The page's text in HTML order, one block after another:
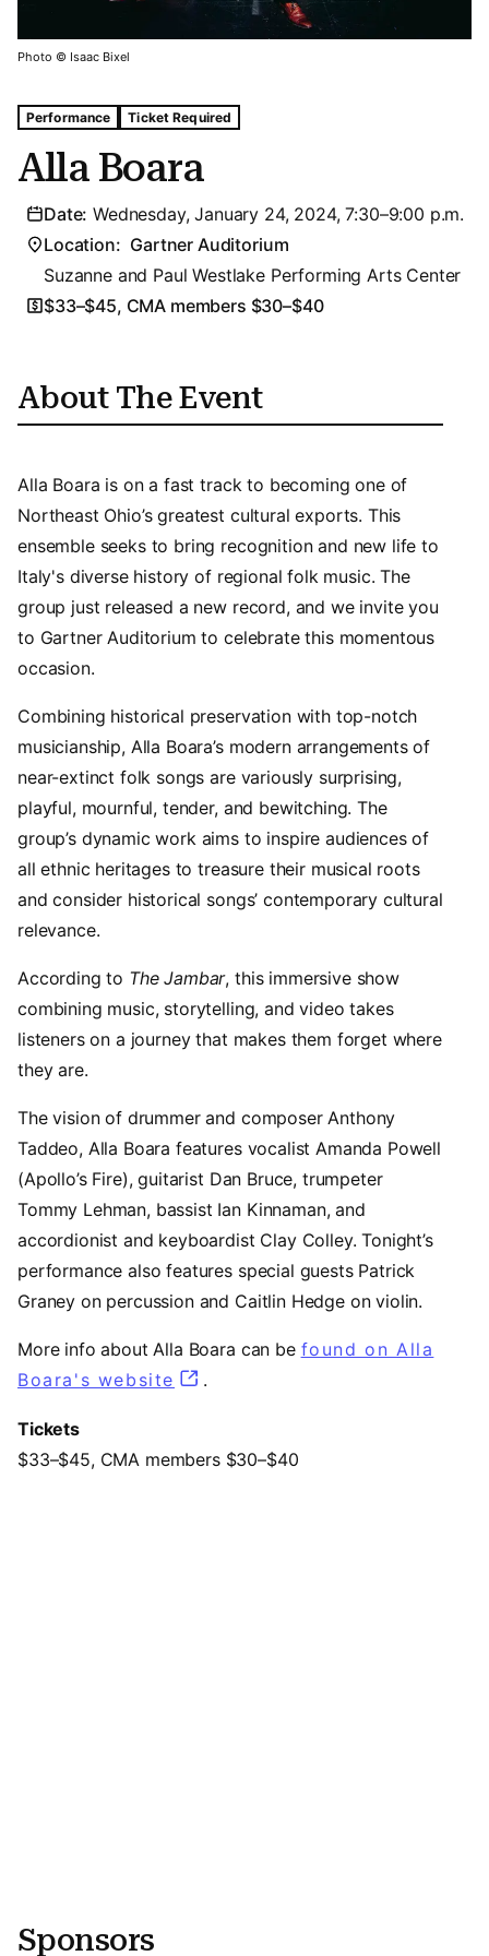
Alla Boara
Tags For: Alla Boara
Performance Ticket Required
Date: Wednesday, January 24, 2024, 7:30–9:00 p.m.
Location: Gartner Auditorium
Suzanne and Paul Westlake Performing Arts Center
$33–$45, CMA members $30–$40
Photo © Isaac Bixel
About The Event
Alla Boara is on a fast track to becoming one of
Northeast Ohio’s greatest cultural exports. This
ensemble seeks to bring recognition and new life to
Italy's diverse history of regional folk music. The
group just released a new record, and we invite you
to Gartner Auditorium to celebrate this momentous
occasion.
Combining historical preservation with top-notch
musicianship, Alla Boara’s modern arrangements of
near-extinct folk songs are variously surprising,
playful, mournful, tender, and bewitching. The
group’s dynamic work aims to inspire audiences of
all ethnic heritages to treasure their musical roots
and consider historical songs’ contemporary cultural
relevance.
According to The Jambar, this immersive show
combining music, storytelling, and video takes
listeners on a journey that makes them forget where
they are.
The vision of drummer and composer Anthony
Taddeo, Alla Boara features vocalist Amanda Powell
(Apollo’s Fire), guitarist Dan Bruce, trumpeter
Tommy Lehman, bassist Ian Kinnaman, and
accordionist and keyboardist Clay Colley. Tonight’s
performance also features special guests Patrick
Graney on percussion and Caitlin Hedge on violin.
More info about Alla Boara can be found on Alla
Boara's website (opens in a new tab)
.
Tickets
$33–$45, CMA members $30–$40
Sponsors